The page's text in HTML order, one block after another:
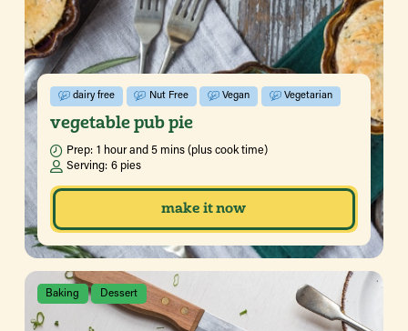
dairy free Nut Free Vegan Vegetarian
vegetable pub pie
Prep: 1 hour and 5 mins (plus cook time)
Serving: 6 pies
make it now
Baking Dessert